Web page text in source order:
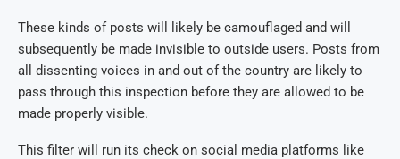
These kinds of posts will likely be camouflaged and will
subsequently be made invisible to outside users. Posts from
all dissenting voices in and out of the country are likely to
pass through this inspection before they are allowed to be
made properly visible.
This filter will run its check on social media platforms like